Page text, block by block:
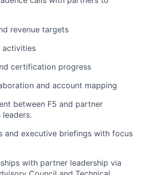
revenue targets
activities
certification progress
and account mapping
between F5 and partner
leaders.
and executive briefings with focus
with partner leadership via